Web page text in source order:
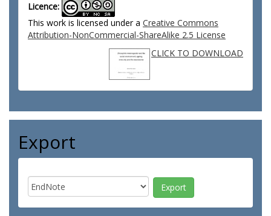
Licence:
This work is licensed under a Creative Commons
Attribution-NonCommercial-ShareAlike 2.5 License
CLICK TO DOWNLOAD
Export